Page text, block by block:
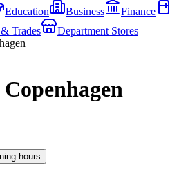
Education Business
Finance
Trades
Department Stores
hours